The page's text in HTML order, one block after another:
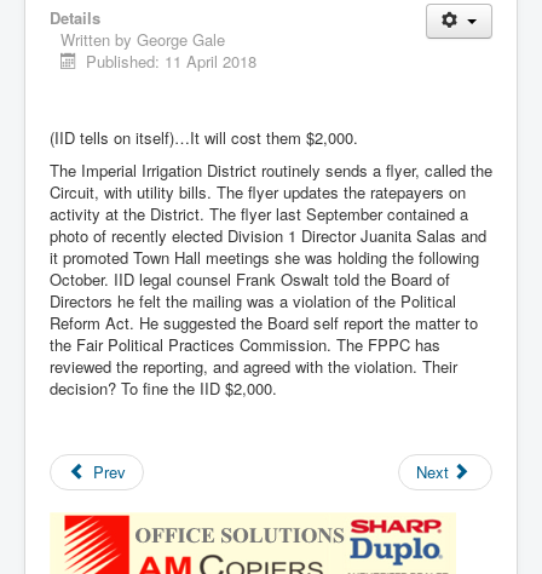
Details
Written by George Gale
Published: 11 April 2018
(IID tells on itself)…It will cost them $2,000.
The Imperial Irrigation District routinely sends a flyer, called the
Circuit, with utility bills. The flyer updates the ratepayers on
activity at the District. The flyer last September contained a
photo of recently elected Division 1 Director Juanita Salas and
it promoted Town Hall meetings she was holding the following
October. IID legal counsel Frank Oswalt told the Board of
Directors he felt the mailing was a violation of the Political
Reform Act. He suggested the Board self report the matter to
the Fair Political Practices Commission. The FPPC has
reviewed the reporting, and agreed with the violation. Their
decision? To fine the IID $2,000.
Prev Next